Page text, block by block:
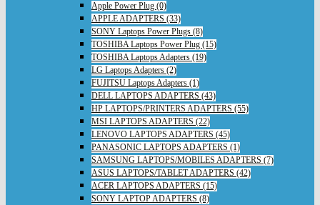
Apple Power Plug (0)
APPLE ADAPTERS (33)
SONY Laptops Power Plugs (8)
TOSHIBA Laptops Power Plug (15)
TOSHIBA Laptops Adapters (19)
LG Laptops Adapters (2)
FUJITSU Laptops Adapters (1)
DELL LAPTOPS ADAPTERS (43)
HP LAPTOPS/PRINTERS ADAPTERS (55)
MSI LAPTOPS ADAPTERS (22)
LENOVO LAPTOPS ADAPTERS (45)
PANASONIC LAPTOPS ADAPTERS (1)
SAMSUNG LAPTOPS/MOBILES ADAPTERS (7)
ASUS LAPTOPS/TABLET ADAPTERS (42)
ACER LAPTOPS ADAPTERS (15)
SONY LAPTOP ADAPTERS (8)